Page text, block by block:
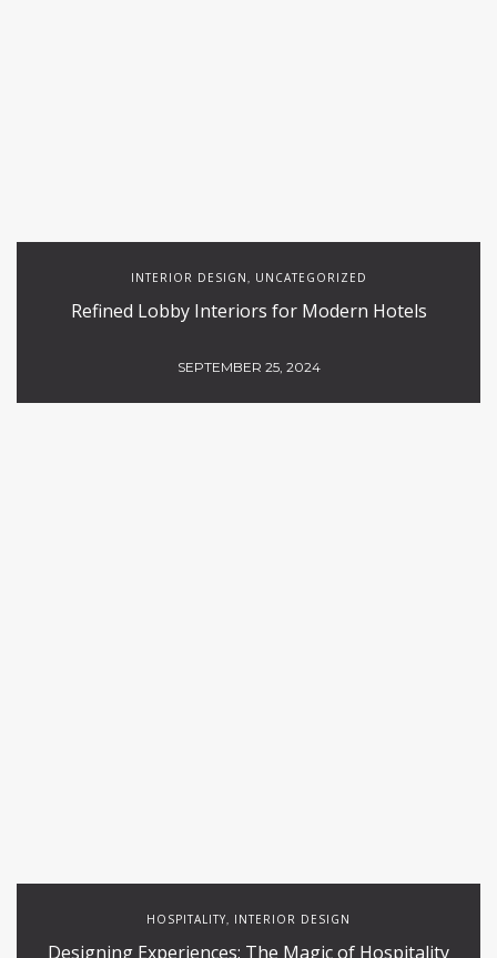
INTERIOR DESIGN, UNCATEGORIZED
Refined Lobby Interiors for Modern Hotels
SEPTEMBER 25, 2024
HOSPITALITY, INTERIOR DESIGN
Designing Experiences: The Magic of Hospitality